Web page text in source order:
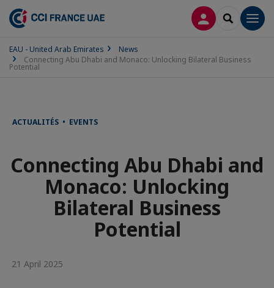
LOG INSEARCH
EAU - United Arab Emirates
News
Connecting Abu Dhabi and Monaco: Unlocking Bilateral Business
Potential
ACTUALITÉS • EVENTS
Connecting Abu Dhabi and
Monaco: Unlocking
Bilateral Business
Potential
21 April 2025